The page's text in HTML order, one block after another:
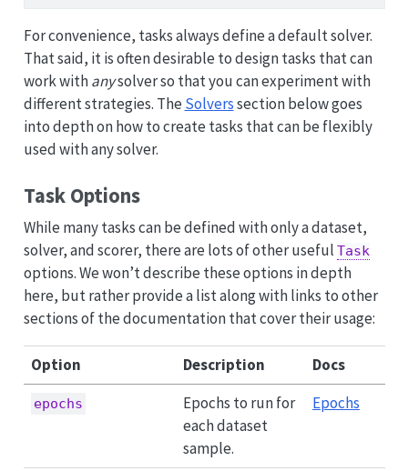
For convenience, tasks always define a default solver.
That said, it is often desirable to design tasks that can
work withanysolver so that you can experiment with
different strategies. The Solverssection below goes
into depth on how to create tasks that can be flexibly
used with any solver.
Task Options
While many tasks can be defined with only a dataset,
solver, and scorer, there are lots of other useful Task
options. We won’t describe these options in depth
here, but rather provide a list along with links to other
sections of the documentation that cover their usage:
Option Description Docs
epochs
Epochs to run for
each dataset
sample.
Epochs